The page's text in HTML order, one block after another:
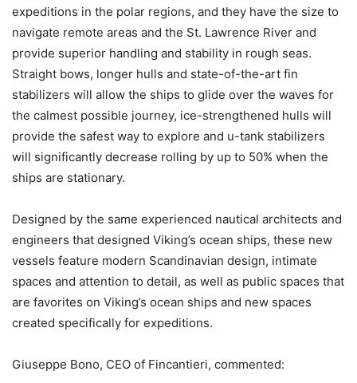
expeditions in the polar regions, and they have the size to
navigate remote areas and the St. Lawrence River and
provide superior handling and stability in rough seas.
Straight bows, longer hulls and state-of-the-art fin
stabilizers will allow the ships to glide over the waves for
the calmest possible journey, ice-strengthened hulls will
provide the safest way to explore and u-tank stabilizers
will significantly decrease rolling by up to 50% when the
ships are stationary.
Designed by the same experienced nautical architects and
engineers that designed Viking’s ocean ships, these new
vessels feature modern Scandinavian design, intimate
spaces and attention to detail, as well as public spaces that
are favorites on Viking’s ocean ships and new spaces
created specifically for expeditions.
Giuseppe Bono, CEO of Fincantieri, commented: